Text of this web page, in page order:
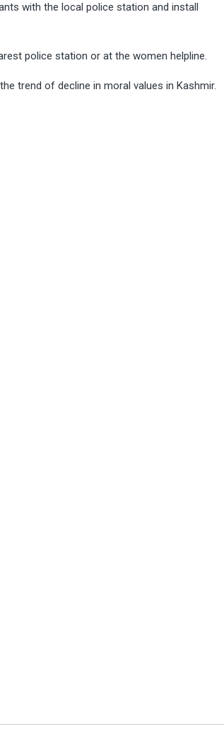
with the local police station and install
police station or at the women helpline.
trend of decline in moral values in Kashmir.